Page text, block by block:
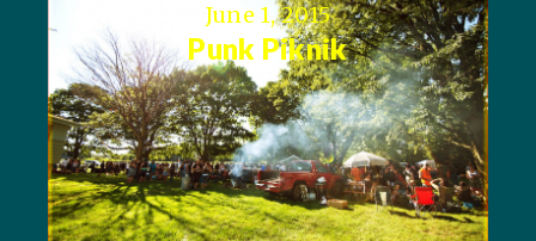
June 1, 2015
Punk Piknik